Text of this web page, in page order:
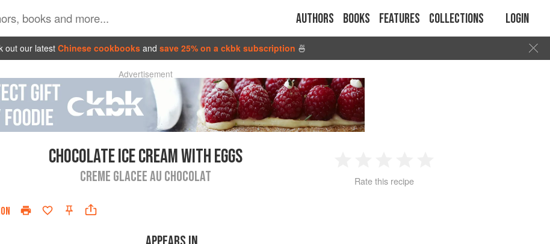
Authors Books Features Collections Login
out our latest Chinese cookbooks and save 25% on a ckbk subscription 🍜
Advertisement
CHOCOLATE ICE CREAM WITH EGGS
CREME GLACEE AU CHOCOLAT
2 3 4
Rate this recipe